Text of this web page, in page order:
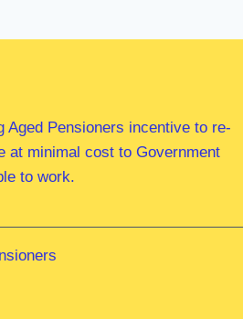
Aged Pensioners incentive to re-
at minimal cost to Government
to work.